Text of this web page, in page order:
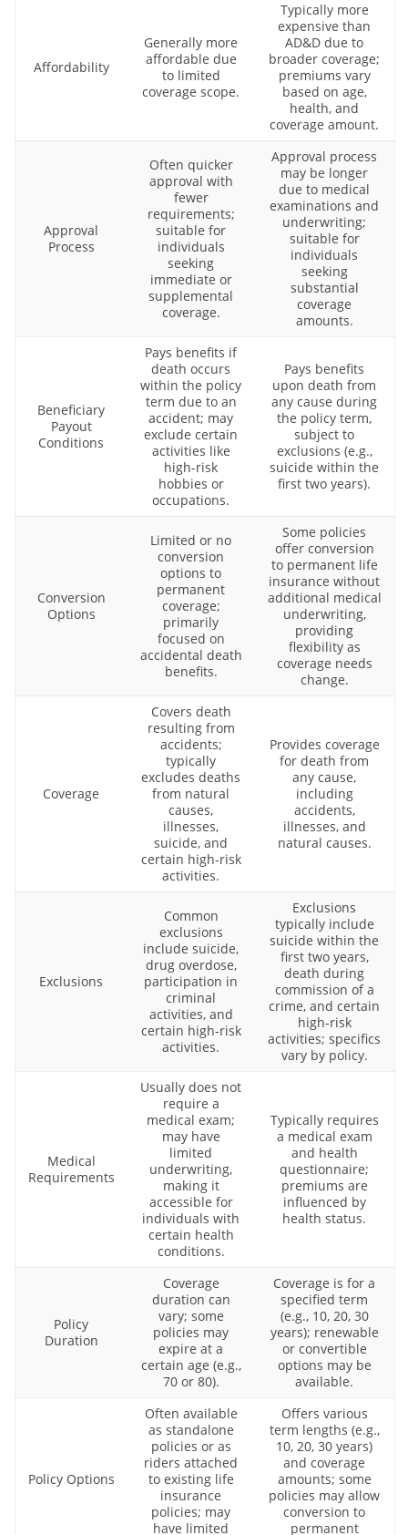
Affordability
Generally more
affordable due
to limited
coverage scope.
Typically more
expensive than
AD&D due to
broader coverage;
premiums vary
based on age,
health, and
coverage amount.
Approval
Process
Often quicker
approval with
fewer
requirements;
suitable for
individuals
seeking
immediate or
supplemental
coverage.
Approval process
may be longer
due to medical
examinations and
underwriting;
suitable for
individuals
seeking
substantial
coverage
amounts.
Beneficiary
Payout
Conditions
Pays benefits if
death occurs
within the policy
term due to an
accident; may
exclude certain
activities like
high-risk
hobbies or
occupations.
Pays benefits
upon death from
any cause during
the policy term,
subject to
exclusions (e.g.,
suicide within the
first two years).
Conversion
Options
Limited or no
conversion
options to
permanent
coverage;
primarily
focused on
accidental death
benefits.
Some policies
offer conversion
to permanent life
insurance without
additional medical
underwriting,
providing
flexibility as
coverage needs
change.
Coverage
Covers death
resulting from
accidents;
typically
excludes deaths
from natural
causes,
illnesses,
suicide, and
certain high-risk
activities.
Provides coverage
for death from
any cause,
including
accidents,
illnesses, and
natural causes.
Exclusions
Common
exclusions
include suicide,
drug overdose,
participation in
criminal
activities, and
certain high-risk
activities.
Exclusions
typically include
suicide within the
first two years,
death during
commission of a
crime, and certain
high-risk
activities; specifics
vary by policy.
Medical
Requirements
Usually does not
require a
medical exam;
may have
limited
underwriting,
making it
accessible for
individuals with
certain health
conditions.
Typically requires
a medical exam
and health
questionnaire;
premiums are
influenced by
health status.
Policy
Duration
Coverage
duration can
vary; some
policies may
expire at a
certain age (e.g.,
70 or 80).
Coverage is for a
specified term
(e.g., 10, 20, 30
years); renewable
or convertible
options may be
available.
Policy Options
Often available
as standalone
policies or as
riders attached
to existing life
insurance
policies; may
have limited
Offers various
term lengths (e.g.,
10, 20, 30 years)
and coverage
amounts; some
policies may allow
conversion to
permanent